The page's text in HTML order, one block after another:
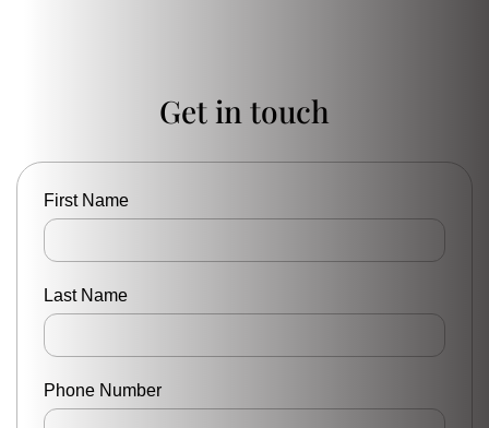
Get in touch
First Name
Last Name
Phone Number